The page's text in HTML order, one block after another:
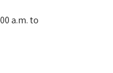
a.m. to